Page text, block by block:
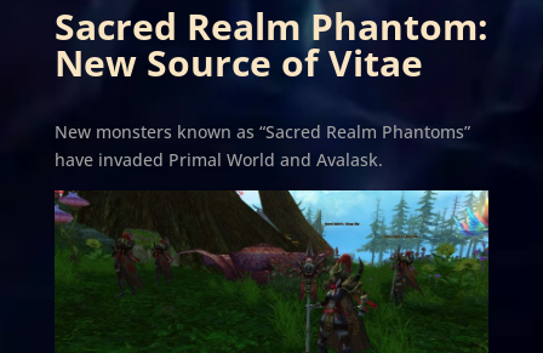
Sacred Realm Phantom:
New Source of Vitae
New monsters known as “Sacred Realm Phantoms”
have invaded Primal World and Avalask.